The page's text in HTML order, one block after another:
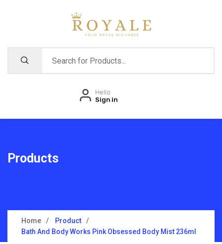
Hello
Sign in
Products
Home
Product
Bath And Body Works Pink Obsessed Body Mist 236ml